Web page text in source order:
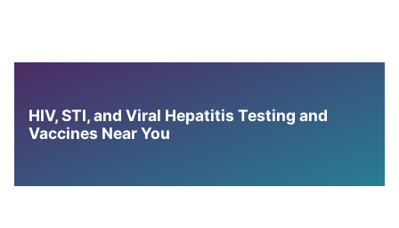
HIV, STI, and Viral Hepatitis Testing and
Vaccines Near You